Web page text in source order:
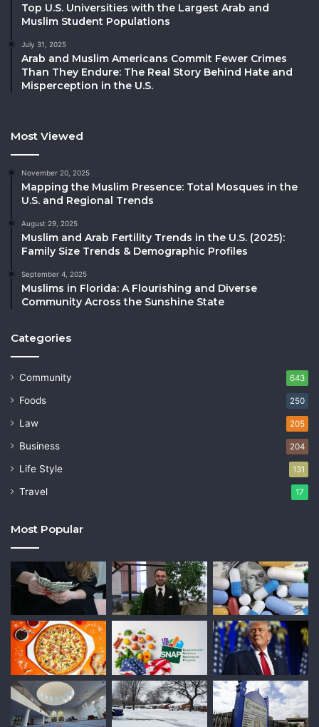
Top U.S. Universities with the Largest Arab and
Muslim Student Populations
July 31, 2025
Arab and Muslim Americans Commit Fewer Crimes
Than They Endure: The Real Story Behind Hate and
Misperception in the U.S.
Most Viewed
November 20, 2025
Mapping the Muslim Presence: Total Mosques in the
U.S. and Regional Trends
August 29, 2025
Muslim and Arab Fertility Trends in the U.S. (2025):
Family Size Trends & Demographic Profiles
September 4, 2025
Muslims in Florida: A Flourishing and Diverse
Community Across the Sunshine State
Categories
Community 643
Foods 250
Law 205
Business 204
Life Style 131
Travel 17
Most Popular